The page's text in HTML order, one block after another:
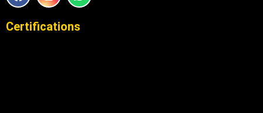
e
t
t
Certifications